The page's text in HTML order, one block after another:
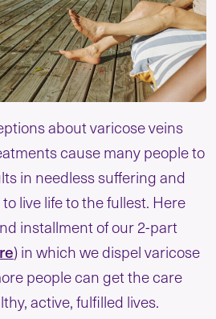
about varicose veins
cause many people to
in needless suffering and
live life to the fullest. Here
installment of our 2-part
) in which we dispel varicose
people can get the care
active, fulfilled lives.